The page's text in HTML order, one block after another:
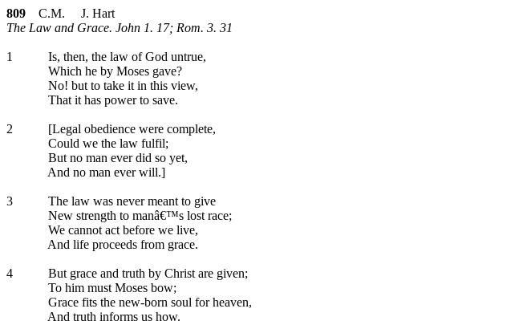
809 C.M. J. Hart
The Law and Grace. John 1. 17; Rom. 3. 31
1
Is, then, the law of God untrue,
Which he by Moses gave?
No! but to take it in this view,
That it has power to save.
2
[Legal obedience were complete,
Could we the law fulfil;
But no man ever did so yet,
And no man ever will.]
3
The law was never meant to give
New strength to manâ€™s lost race;
We cannot act before we live,
And life proceeds from grace.
4
But grace and truth by Christ are given;
To him must Moses bow;
Grace fits the new-born soul for heaven,
And truth informs us how.